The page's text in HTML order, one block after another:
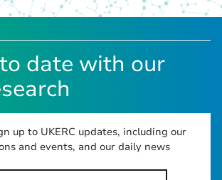
date with our
up to UKERC updates, including our
and events, and our daily news